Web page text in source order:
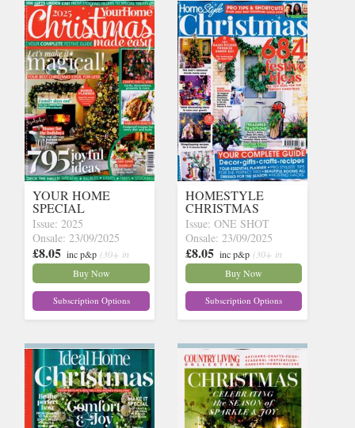
YOUR HOME
SPECIAL
Issue: 2025
Onsale: 23/09/2025
£8.05 inc p&p (30+ in
stock)
Buy Now
Subscription Options
HOMESTYLE
CHRISTMAS
Issue: ONE SHOT
Onsale: 23/09/2025
£8.05 inc p&p (30+ in
stock)
Buy Now
Subscription Options